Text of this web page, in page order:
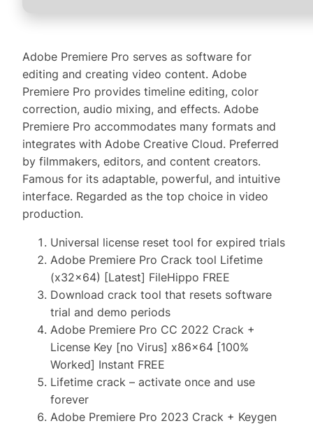
Adobe Premiere Pro serves as software for
editing and creating video content. Adobe
Premiere Pro provides timeline editing, color
correction, audio mixing, and effects. Adobe
Premiere Pro accommodates many formats and
integrates with Adobe Creative Cloud. Preferred
by filmmakers, editors, and content creators.
Famous for its adaptable, powerful, and intuitive
interface. Regarded as the top choice in video
production.
Universal license reset tool for expired trials
Adobe Premiere Pro Crack tool Lifetime
(x32x64) [Latest] FileHippo FREE
Download crack tool that resets software
trial and demo periods
Adobe Premiere Pro CC 2022 Crack +
License Key [no Virus] x86x64 [100%
Worked] Instant FREE
Lifetime crack – activate once and use
forever
Adobe Premiere Pro 2023 Crack + Keygen